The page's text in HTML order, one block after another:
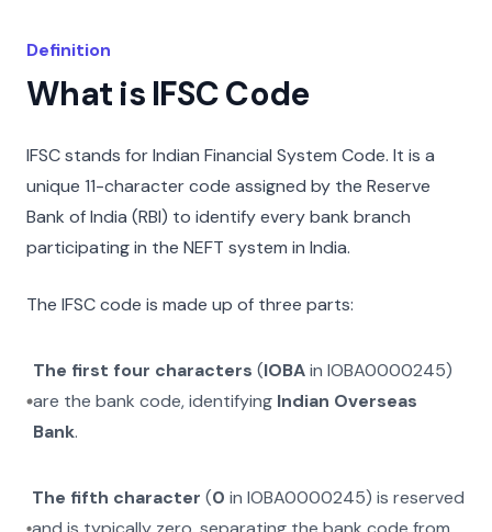
Definition
What is IFSC Code
IFSC stands for Indian Financial System Code. It is a
unique 11-character code assigned by the Reserve
Bank of India (RBI) to identify every bank branch
participating in the NEFT system in India.
The IFSC code is made up of three parts:
The first four characters (IOBAinIOBA0000245)
are the bank code, identifying Indian Overseas
Bank.
The fifth character (0 inIOBA0000245) is reserved